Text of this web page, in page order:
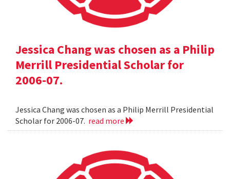
Jessica Chang was chosen as a Philip
Merrill Presidential Scholar for
2006-07.
Jessica Chang was chosen as a Philip Merrill Presidential
Scholar for 2006-07. read more